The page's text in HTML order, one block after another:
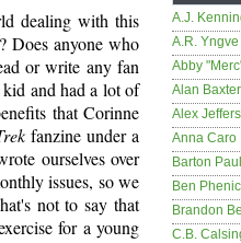
dealing with this
Does anyone who
or write any fan
and had a lot of
that Corinne
fanzine under a
ourselves over
issues, so we
not to say that
for a young
A.J.
A.R. Yngve
Abby
Alan Baxter
Alex Jeffers
Anna Caro
Barton
Ben
Brandon Bell
C.B.